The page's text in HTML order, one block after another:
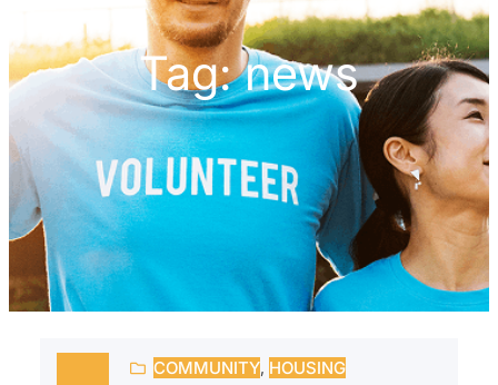
Tag:news
COMMUNITY, HOUSING